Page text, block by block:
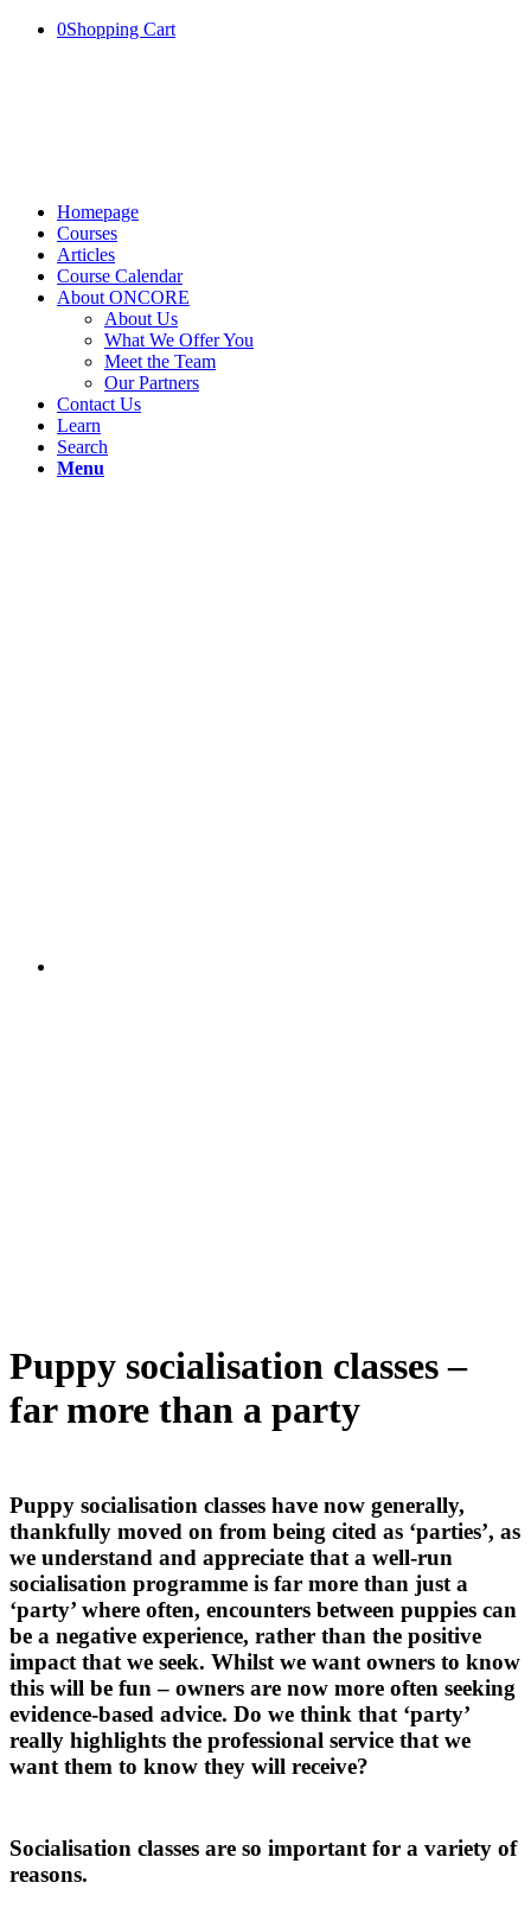
0Shopping Cart
Homepage
Courses
Articles
Course Calendar
About ONCORE
About Us
What We Offer You
Meet the Team
Our Partners
Contact Us
Learn
Search
Menu
Puppy socialisation classes –
far more than a party
Puppy socialisation classes have now generally,
thankfully moved on from being cited as ‘parties’, as
we understand and appreciate that a well-run
socialisation programme is far more than just a
‘party’ where often, encounters between puppies can
be a negative experience, rather than the positive
impact that we seek. Whilst we want owners to know
this will be fun – owners are now more often seeking
evidence-based advice. Do we think that ‘party’
really highlights the professional service that we
want them to know they will receive?
Socialisation classes are so important for a variety of
reasons.